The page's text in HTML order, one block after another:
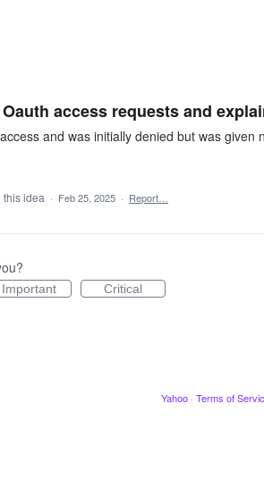
access requests and
and was initially denied but was
this idea · Feb 25, 2025 · Report…
Important Critical
Yahoo · Terms of